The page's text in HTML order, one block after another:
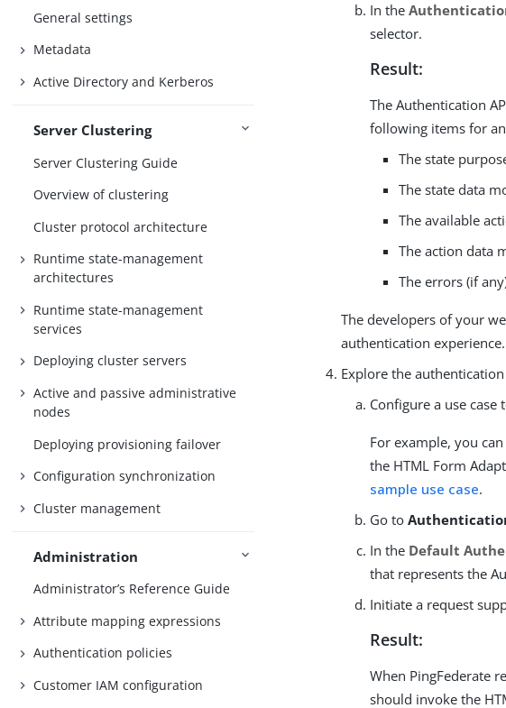
General settings
Metadata
Active Directory and Kerberos
Server Clustering
Server Clustering Guide
Overview of clustering
Cluster protocol architecture
Runtime state-management
architectures
Runtime state-management
services
Deploying cluster servers
Active and passive administrative
nodes
Deploying provisioning failover
Configuration synchronization
Cluster management
Administration
Administrator’s Reference Guide
Attribute mapping expressions
Authentication policies
Customer IAM configuration
In the
selector.
Result:
The Authentication
following items for
The state
The state data
The available
The action data
The errors (if
The developers of your
authentication experience.
Explore the
Configure a use
For example, you
the HTML Form
sample use case.
Go to
In the Default
that represents the
Initiate a request
Result:
When PingFederate
should invoke the